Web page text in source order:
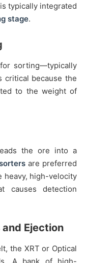
typically integrated
stage.
sorting—typically
critical because the
to the weight of
the ore into a
are preferred
heavy, high-velocity
causes detection
Ejection
the XRT or Optical
A bank of high-